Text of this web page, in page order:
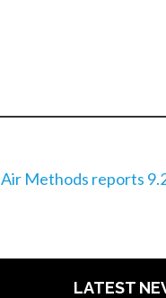
Air Methods reports
LATEST